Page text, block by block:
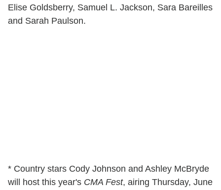
Elise Goldsberry, Samuel L. Jackson, Sara Bareilles
and Sarah Paulson.
* Country stars Cody Johnson and Ashley McBryde
will host this year's CMA Fest, airing Thursday, June